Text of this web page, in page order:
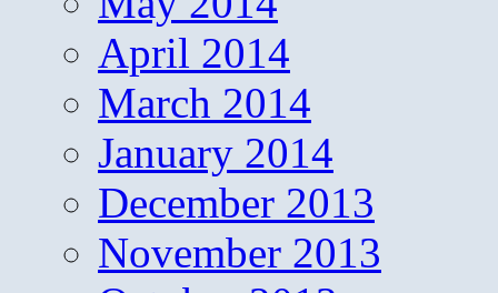
April 2014
March 2014
January 2014
December 2013
November 2013